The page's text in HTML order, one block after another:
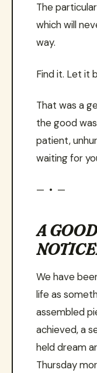
The
which will
way.
Find it. Let it
That was a
the good
patient,
waiting for
— • —
A
We have
life as
assembled
achieved, a
held dream
Thursday